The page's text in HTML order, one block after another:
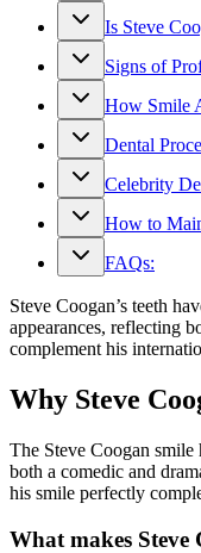
Is Steve
Signs of
How Smile
Dental
Celebrity
How to
FAQs:
Steve Coogan’s teeth
appearances, reflecting
complement his
Why Steve
The Steve Coogan smile
both a comedic and
his smile perfectly
What makes Steve